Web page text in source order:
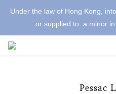
Under the law of Hong Kong,
or supplied to  a minor
Pessac